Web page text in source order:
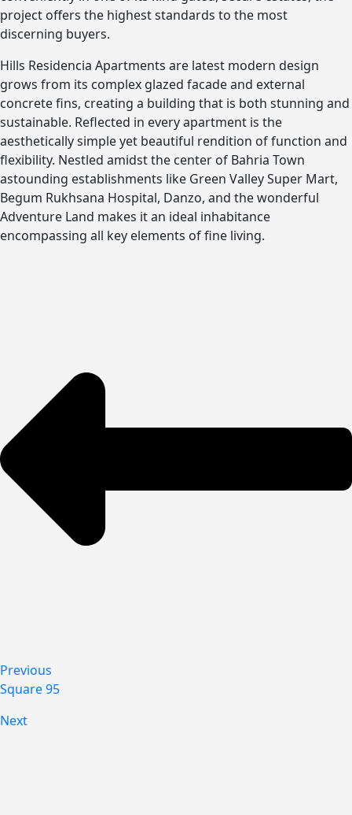
project offers the highest standards to the most
discerning buyers.
Hills Residencia Apartments are latest modern design
grows from its complex glazed facade and external
concrete fins, creating a building that is both stunning and
sustainable. Reflected in every apartment is the
aesthetically simple yet beautiful rendition of function and
flexibility. Nestled amidst the center of Bahria Town
astounding establishments like Green Valley Super Mart,
Begum Rukhsana Hospital, Danzo, and the wonderful
Adventure Land makes it an ideal inhabitance
encompassing all key elements of fine living.
Previous
Square 95
Next